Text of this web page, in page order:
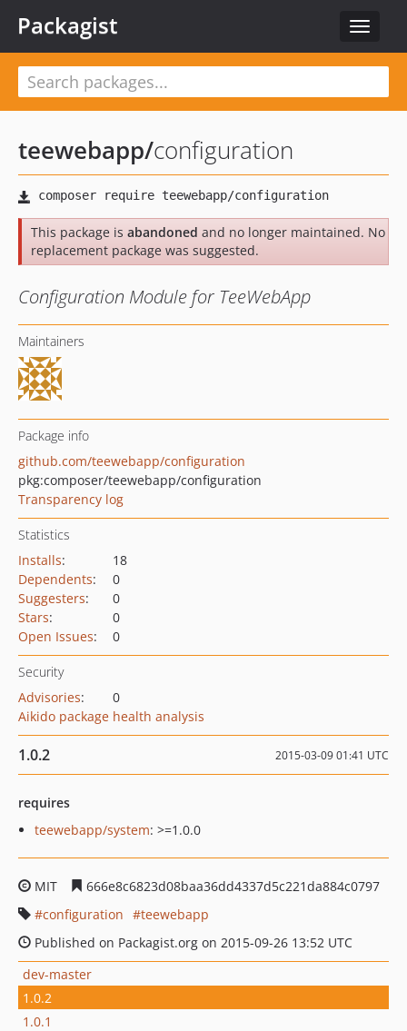
Toggle
Packagist
teewebapp/configuration
This package is abandoned and no longer maintained. No
replacement package was suggested.
Configuration Module for TeeWebApp
Maintainers
Package info
github.com/teewebapp/configuration
pkg:composer/teewebapp/configuration
Transparency log
Statistics
Installs:
18
Dependents:
0
Suggesters:
0
Stars:
0
Open Issues: 0
Security
Advisories:
0
Aikido package health analysis
1.0.2 2015-03-09 01:41 UTC
requires
teewebapp/system: >=1.0.0
MIT
666e8c6823d08baa36dd4337d5c221da884c0797
configuration
teewebapp
Published on Packagist.org on 2015-09-26 13:52 UTC
dev-master
1.0.2
1.0.1